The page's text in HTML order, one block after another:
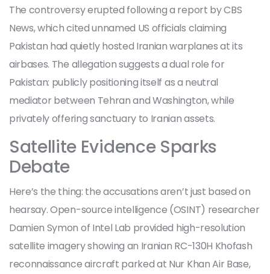
The controversy erupted following a report byCBS
News, which cited unnamed US officials claiming
Pakistan had quietly hosted Iranian warplanes at its
airbases. The allegation suggests a dual role for
Pakistan: publicly positioning itself as a neutral
mediator between TehranandWashington, while
privately offering sanctuary to Iranian assets.
Satellite Evidence Sparks
Debate
Here’s the thing: the accusations aren’t just based on
hearsay. Open-source intelligence (OSINT) researcher
Damien Symon of Intel Lab provided high-resolution
satellite imagery showing an Iranian RC-130H Khofash
reconnaissance aircraft parked at Nur Khan Air Base,